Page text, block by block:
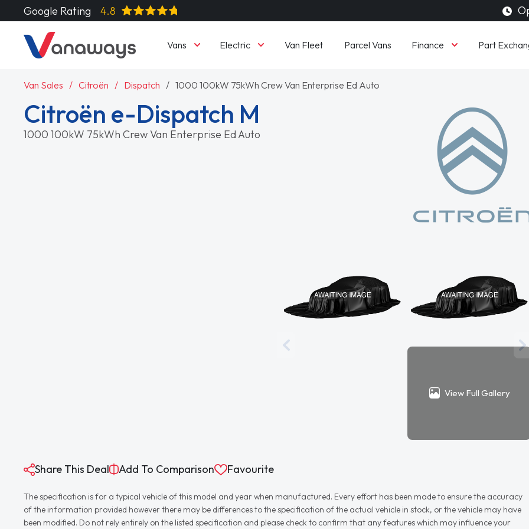
Google Rating 4.8
Vans Electric Van Fleet Parcel Vans Finance Part
Van Sales Citroën Dispatch 1000 100kW 75kWh Crew Van Enterprise Ed Auto
Citroën e-Dispatch M
1000 100kW 75kWh Crew Van Enterprise Ed Auto
View Full Gallery
Share This Deal Add To Comparison Favourite
The specification is for a typical vehicle of this model and year when manufactured. Every effort has been made to ensure the accuracy
of the information provided however there may be differences to the specification of the actual vehicle in stock, or the vehicle may have
been modified. Do not rely entirely on the listed specification and please check to confirm that any features which may influence your